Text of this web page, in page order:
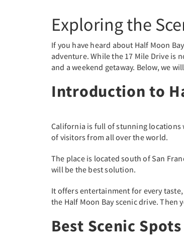
Exploring the
If you have heard about Half Moon
adventure. While the 17 Mile Drive is
and a weekend getaway. Below, we
Introduction to
California is full of stunning locations
of visitors from all over the world.
The place is located south of San
will be the best solution.
It offers entertainment for every
the Half Moon Bay scenic drive. Then
Best Scenic